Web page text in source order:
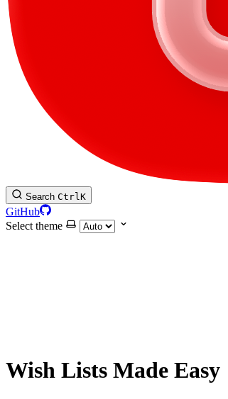
Search CtrlK
GitHub
Select theme
Wish Lists Made Easy